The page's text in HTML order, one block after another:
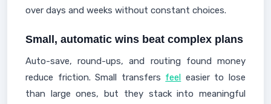
over days and weeks without constant choices.
Small, automatic wins beat complex plans
Auto-save, round-ups, and routing found money
reduce friction. Small transfers feel easier to lose
than large ones, but they stack into meaningful